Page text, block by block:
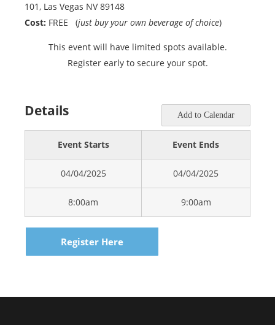
101, Las Vegas NV 89148
Cost: FREE (just buy your own beverage of choice)
This event will have limited spots available.
Register early to secure your spot.
Details Add to Calendar
Event Starts Event Ends
04/04/2025 04/04/2025
8:00am 9:00am
Register Here